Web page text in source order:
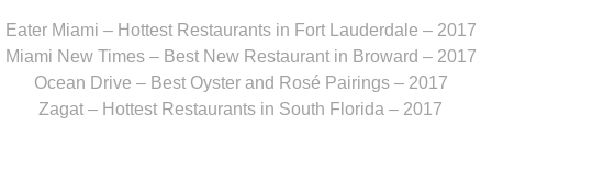
Eater Miami – Hottest Restaurants in Fort Lauderdale – 2017
Miami New Times – Best New Restaurant in Broward – 2017
Ocean Drive – Best Oyster and Rosé Pairings – 2017
Zagat – Hottest Restaurants in South Florida – 2017